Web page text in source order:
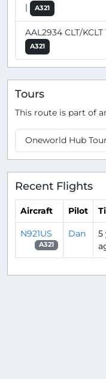
|
A321
AAL2934 CLT/KCLT
A321
Tours
This route is part of
Oneworld Hub
Recent Flights
Aircraft Pilot
N921US
A321
Dan
5